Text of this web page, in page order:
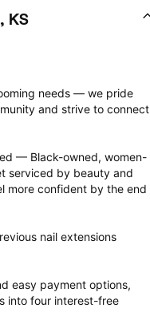
KS
needs — we pride
and strive to connect
— Black-owned, women-
serviced by beauty and
more confident by the end
nail extensions
easy payment options,
into four interest-free